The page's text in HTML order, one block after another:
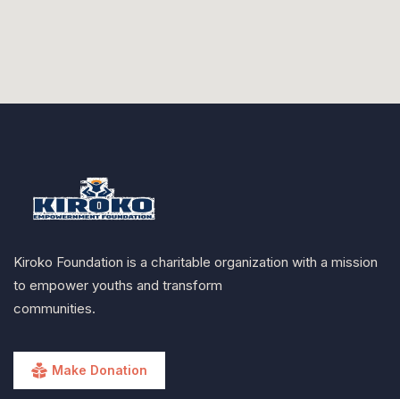
Kiroko Foundation is a charitable organization with a mission
to empower youths and transform
communities.
Make Donation